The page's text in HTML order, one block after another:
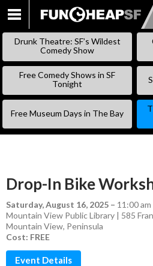
Drunk Theatre: SF’s Wildest
Comedy Show
Free Comedy Shows in SF
Tonight
Free Museum Days in The Bay
Drop-In Bike
Saturday, August 16, 2025 – 11:00 am
Mountain View Public Library | 585
Mountain View, Peninsula
Cost: FREE
Event Details